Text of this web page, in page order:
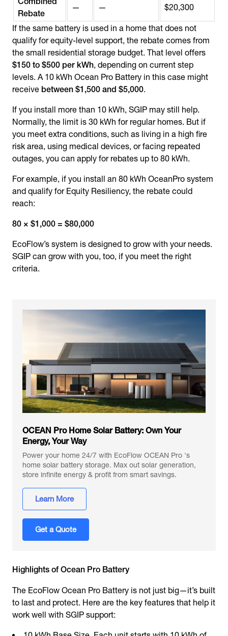
Rebate
— — $20,300
If the same battery is used in a home that does not
qualify for equity-level support, the rebate comes from
the small residential storage budget. That level offers
$150 to $500 per kWh, depending on current step
levels. A 10 kWh Ocean Pro Battery in this case might
receive between $1,500 and $5,000.
If you install more than 10 kWh, SGIP may still help.
Normally, the limit is 30 kWh for regular homes. But if
you meet extra conditions, such as living in a high fire
risk area, using medical devices, or facing repeated
outages, you can apply for rebates up to 80 kWh.
For example, if you install an 80 kWh OceanPro system
and qualify for Equity Resiliency, the rebate could
reach:
80 × $1,000 = $80,000
EcoFlow’s system is designed to grow with your needs.
SGIP can grow with you, too, if you meet the right
criteria.
OCEAN Pro Home Solar Battery: Own Your
Energy, Your Way
Power your home 24/7 with EcoFlow OCEAN Pro 's
home solar battery storage. Max out solar generation,
store infinite energy & profit from smart savings.
Learn More
Get a Quote
Highlights of Ocean Pro Battery
The EcoFlow Ocean Pro Battery is not just big—it’s built
to last and protect. Here are the key features that help it
work well with SGIP support: